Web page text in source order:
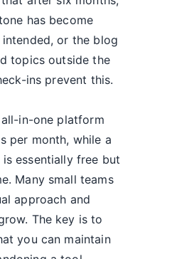
has become
or the blog
topics outside the
ins prevent this.
in-one platform
per month, while a
essentially free but
Many small teams
approach and
The key is to
you can maintain